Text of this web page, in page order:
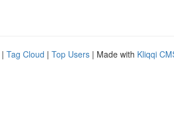
| Tag Cloud | Top Users | Made with Kliqqi